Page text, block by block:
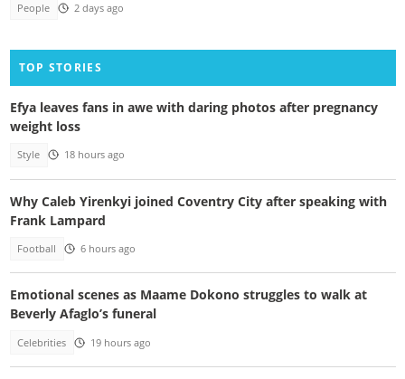
People 2 days ago
TOP STORIES
Efya leaves fans in awe with daring photos after pregnancy
weight loss
Style 18 hours ago
Why Caleb Yirenkyi joined Coventry City after speaking with
Frank Lampard
Football 6 hours ago
Emotional scenes as Maame Dokono struggles to walk at
Beverly Afaglo’s funeral
Celebrities 19 hours ago